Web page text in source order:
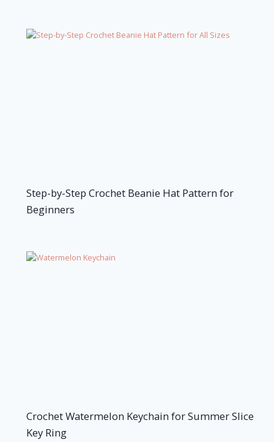
Step-by-Step Crochet Beanie Hat Pattern for
Beginners
Crochet Watermelon Keychain for Summer Slice
Key Ring